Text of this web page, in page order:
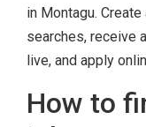
in Montagu.
searches, receive
live, and apply
How to